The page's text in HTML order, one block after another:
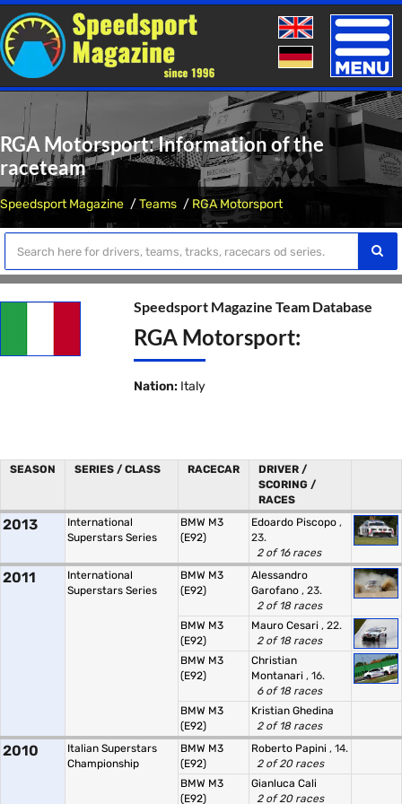
Toggle
RGA Motorsport: Information of the
raceteam
Speedsport Magazine Teams RGA Motorsport
Speedsport Magazine Team Database
RGA Motorsport:
Nation: Italy
SEASON SERIES / CLASS RACECAR
DRIVER /
SCORING /
RACES
2013
International
Superstars Series
BMW M3
(E92)
Edoardo Piscopo ,
23.
2 of 16 races
2011
International
Superstars Series
BMW M3
(E92)
Alessandro
Garofano , 23.
2 of 18 races
BMW M3
(E92)
Mauro Cesari , 22.
2 of 18 races
BMW M3
(E92)
Christian
Montanari , 16.
6 of 18 races
BMW M3
(E92)
Kristian Ghedina
2 of 18 races
2010
Italian Superstars
Championship
BMW M3
(E92)
Roberto Papini , 14.
2 of 20 races
BMW M3
(E92)
Gianluca Cali
2 of 20 races